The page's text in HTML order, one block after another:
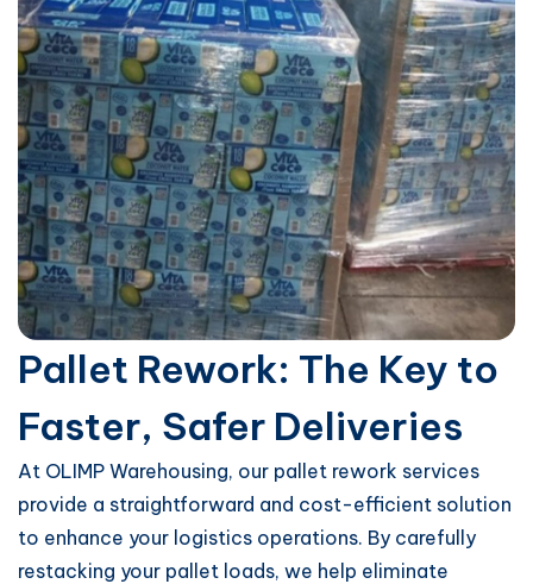
Pallet Rework: The Key to
Faster, Safer Deliveries
At OLIMP Warehousing, our pallet rework services
provide a straightforward and cost-efficient solution
to enhance your logistics operations. By carefully
restacking your pallet loads, we help eliminate